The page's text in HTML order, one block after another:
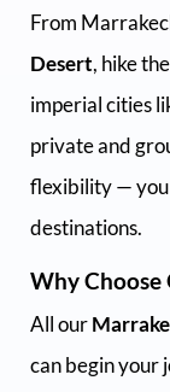
From
Desert, hike
imperial cities
private and
flexibility — you
destinations.
Why Choose
All our
can begin your